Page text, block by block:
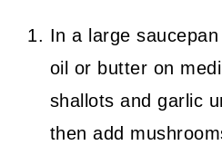
In a large
oil or butter on
shallots and garlic
then add